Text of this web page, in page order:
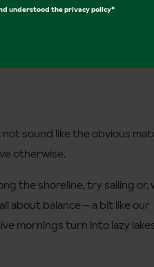
sound like the obvious
otherwise.
the shoreline, try sailing or,
about balance – a bit like our
mornings turn into lazy
understood theprivacy policy*